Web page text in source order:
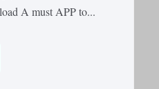
A must APP to...